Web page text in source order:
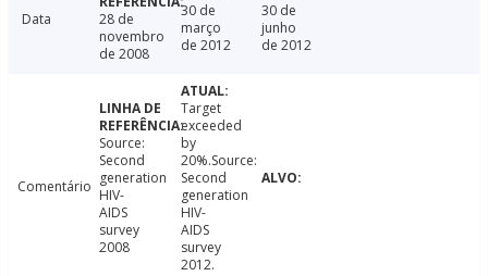
Data
28 de
novembro
de 2008
30 de
março
de 2012
30 de
junho
de 2012
Comentário
Source:
Second
generation
HIV-
AIDS
survey
2008
Target
exceeded
by
20%.Source:
Second
generation
HIV-
AIDS
survey
2012.